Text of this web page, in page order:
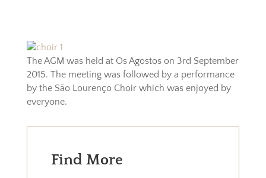
The AGM was held at Os Agostos on 3rd September
2015. The meeting was followed by a performance
by the São Lourenço Choir which was enjoyed by
everyone.
Find More